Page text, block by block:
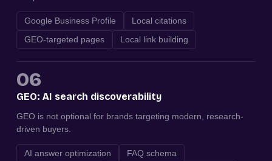
Google Business Profile
Local citations
GEO-targeted pages
Local link building
06
GEO: AI search discoverability
GEO is not optional for brands targeting modern, research-
driven buyers.
AI answer optimization
FAQ schema